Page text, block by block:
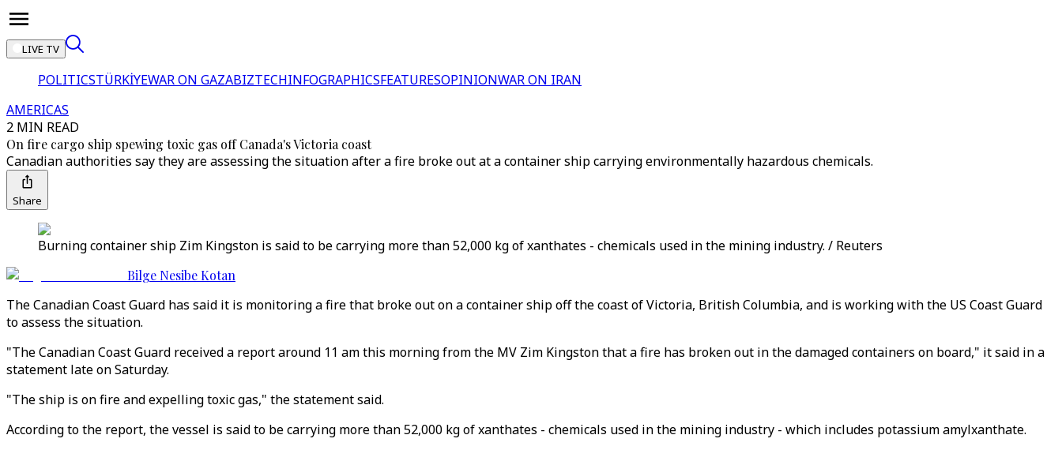
LIVE TV
POLITICSTÜRKİYEWAR ON GAZABIZTECHINFOGRAPHICSFEATURESOPINIONWAR ON IRAN
AMERICAS
2 MIN READ
On fire cargo ship spewing toxic gas off Canada's Victoria coast
Canadian authorities say they are assessing the situation after a fire broke out at a container ship carrying environmentally hazardous chemicals.
Share
Burning container ship Zim Kingston is said to be carrying more than 52,000 kg of xanthates - chemicals used in the mining industry. / Reuters
Bilge Nesibe Kotan
The Canadian Coast Guard has said it is monitoring a fire that broke out on a container ship off the coast of Victoria, British Columbia, and is working with the US Coast Guard
to assess the situation.
"The Canadian Coast Guard received a report around 11 am this morning from the MV Zim Kingston that a fire has broken out in the damaged containers on board," it said in a
statement late on Saturday.
"The ship is on fire and expelling toxic gas," the statement said.
According to the report, the vessel is said to be carrying more than 52,000 kg of xanthates - chemicals used in the mining industry - which includes potassium amylxanthate.